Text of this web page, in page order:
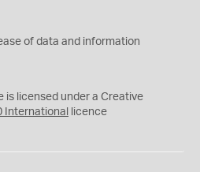
of data and information
is licensed under a Creative
International licence